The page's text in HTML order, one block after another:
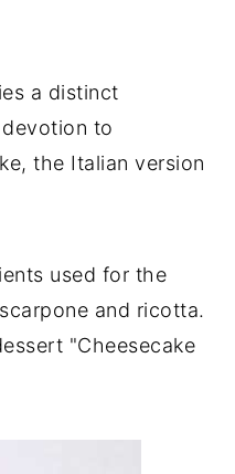
a distinct
to
the Italian version
used for the
and ricotta.
"Cheesecake